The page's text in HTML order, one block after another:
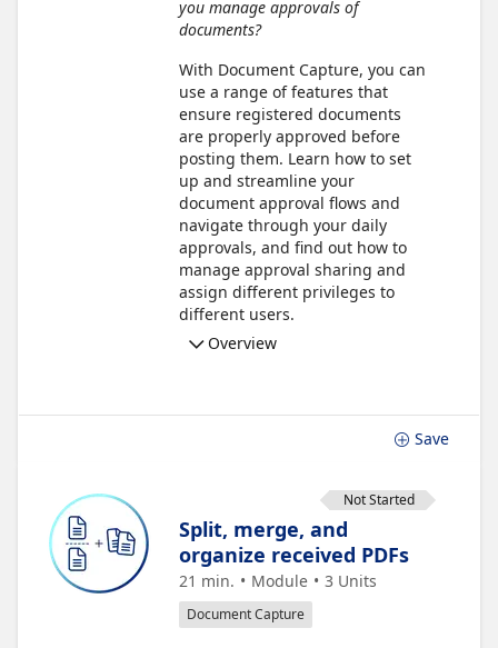
you manage approvals of
documents?
With Document Capture, you can
use a range of features that
ensure registered documents
are properly approved before
posting them. Learn how to set
up and streamline your
document approval flows and
navigate through your daily
approvals, and find out how to
manage approval sharing and
assign different privileges to
different users.
Overview
Save
Not Started
Split, merge, and
organize received PDFs
21 min. Module 3 Units
Document Capture